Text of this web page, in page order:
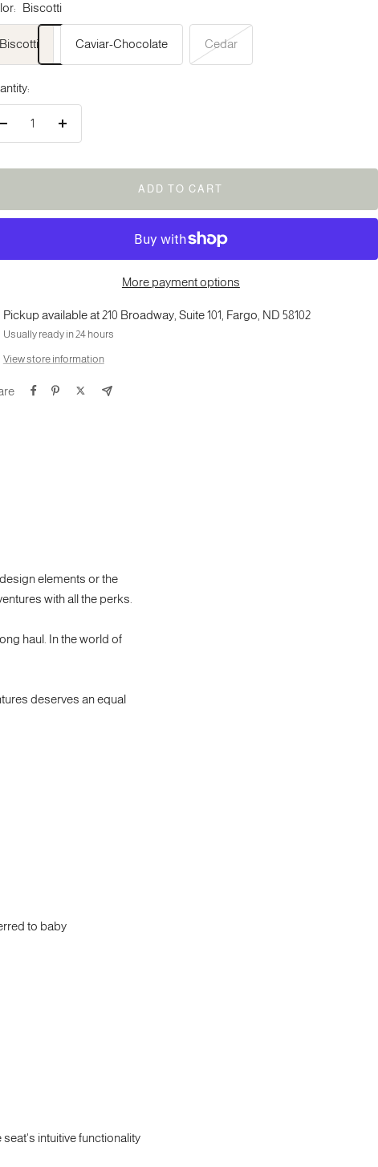
Biscotti
Biscotti Caviar-Chocolate Cedar
Decrease
Increase
ADD TO CART
More payment options
Pickup available at 210 Broadway, Suite 101, Fargo, ND 58102
Usually ready in 24 hours
View store information
elements or the
with all the perks.
haul. In the world of
deserves an equal
to baby
intuitive functionality